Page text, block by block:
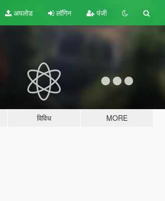
अपलोड लॉगिन पंजी
विविध MORE